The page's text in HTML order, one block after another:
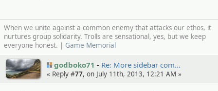
When we unite against a common enemy that attacks our ethos, it
nurtures group solidarity. Trolls are sensational, yes, but we keep
everyone honest. | Game Memorial
godboko71 Re: More sidebar com…
« Reply #77, on July 11th, 2013, 12:21 AM »